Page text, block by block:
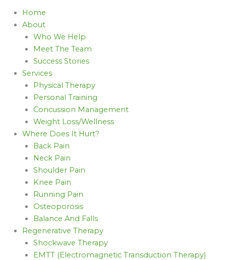
Home
About
Who We Help
Meet The Team
Success Stories
Services
Physical Therapy
Personal Training
Concussion Management
Weight Loss/Wellness
Where Does It Hurt?
Back Pain
Neck Pain
Shoulder Pain
Knee Pain
Running Pain
Osteoporosis
Balance And Falls
Regenerative Therapy
Shockwave Therapy
EMTT (Electromagnetic Transduction Therapy)